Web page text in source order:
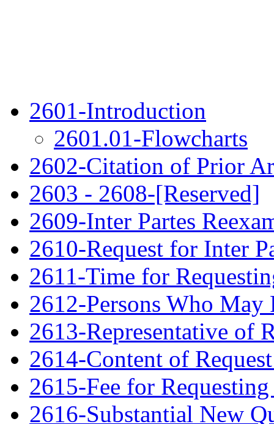
2601-Introduction
2601.01-Flowcharts
2602-Citation of Prior
2603 - 2608-[Reserved]
2609-Inter Partes
2610-Request for Inter
2611-Time for
2612-Persons Who May
2613-Representative of
2614-Content of
2615-Fee for
2616-Substantial New